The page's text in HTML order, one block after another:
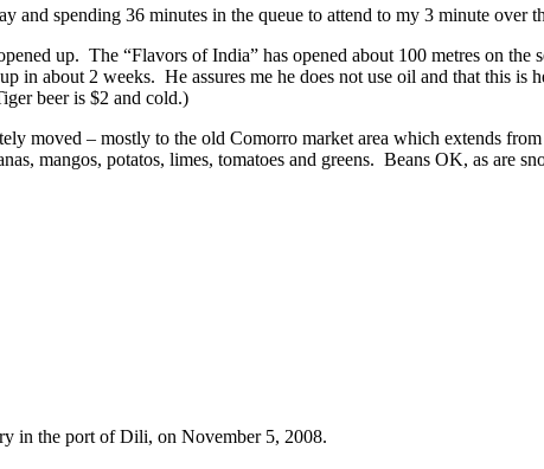
spending 36 minutes in the queue to attend to my 3 minute over
up. The “Flavors of India” has opened about 100 metres on the
in about 2 weeks. He assures me he does not use oil and that this
beer is $2 and cold.)
moved – mostly to the old Comorro market area which extends
mangos, potatos, limes, tomatoes and greens. Beans OK, as are
in the port of Dili, on November 5, 2008.